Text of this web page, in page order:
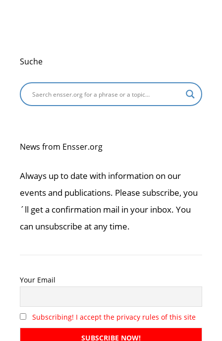
Suche
News from Ensser.org
Always up to date with information on our
events and publications. Please subscribe, you
´ll get a confirmation mail in your inbox. You
can unsubscribe at any time.
Your Email
Subscribing! I accept the privacy rules of this site